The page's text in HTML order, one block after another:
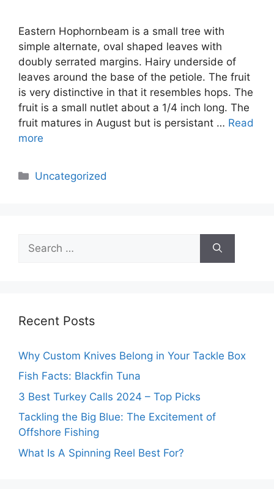
Eastern Hophornbeam is a small tree with
simple alternate, oval shaped leaves with
doubly serrated margins. Hairy underside of
leaves around the base of the petiole. The fruit
is very distinctive in that it resembles hops. The
fruit is a small nutlet about a 1/4 inch long. The
fruit matures in August but is persistant … Read
more
Categories
Uncategorized
for:
Recent Posts
Why Custom Knives Belong in Your Tackle Box
Fish Facts: Blackfin Tuna
3 Best Turkey Calls 2024 – Top Picks
Tackling the Big Blue: The Excitement of
Offshore Fishing
What Is A Spinning Reel Best For?